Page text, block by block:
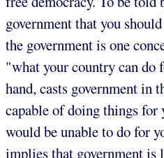
government that you
the government is one
"what your country can do
hand, casts government in
capable of doing things for
would be unable to do for
implies that government is